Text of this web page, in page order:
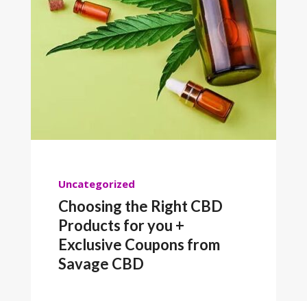
Uncategorized
Choosing the Right CBD
Products for you +
Exclusive Coupons from
Savage CBD